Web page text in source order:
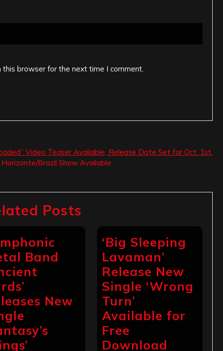
this browser for the next time I comment.
Video Teaser Available, Release Date Set for Oct. 1st.
Horizonte/Brazil Show Available
Posts
Band
New
‘Big Sleeping
Lavaman’
Release New
Single ‘Wrong
Turn’
Available for
Free
Download